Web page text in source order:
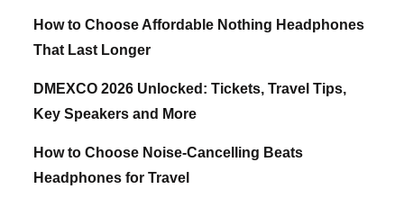
How to Choose Affordable Nothing Headphones
That Last Longer
DMEXCO 2026 Unlocked: Tickets, Travel Tips,
Key Speakers and More
How to Choose Noise-Cancelling Beats
Headphones for Travel